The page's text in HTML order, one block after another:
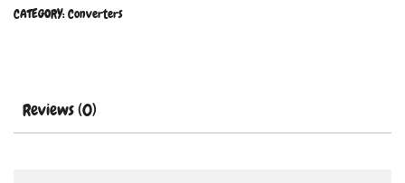
CATEGORY:Converters
Reviews (0)